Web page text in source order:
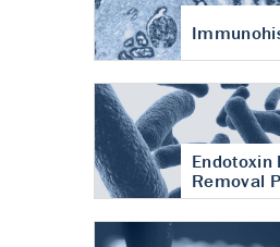
Endotoxin
Removal